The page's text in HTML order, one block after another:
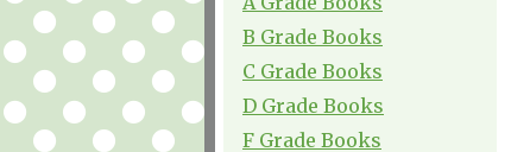
B Grade Books
C Grade Books
D Grade Books
F Grade Books